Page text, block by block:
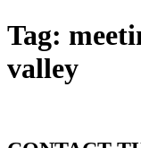
Tag:
valley